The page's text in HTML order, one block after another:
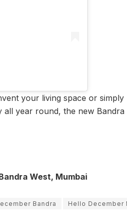
your living space or
year round, the new
West, Mumbai
Bandra Hello December